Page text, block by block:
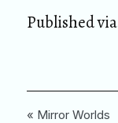
Published via
« Mirror Worlds